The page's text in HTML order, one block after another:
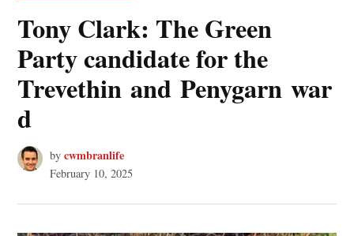
Tony Clark: The Green
Party candidate for the
Trevethin and Penygarn war
d
by cwmbranlife
February 10, 2025